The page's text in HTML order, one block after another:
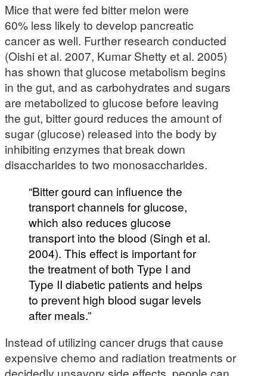
Mice that were fed bitter melon were
60% less likely to develop pancreatic
cancer as well. Further research conducted
(Oishi et al. 2007, Kumar Shetty et al. 2005)
has shown that glucose metabolism begins
in the gut, and as carbohydrates and sugars
are metabolized to glucose before leaving
the gut, bitter gourd reduces the amount of
sugar (glucose) released into the body by
inhibiting enzymes that break down
disaccharides to two monosaccharides.
“Bitter gourd can influence the
transport channels for glucose,
which also reduces glucose
transport into the blood (Singh et al.
2004). This effect is important for
the treatment of both Type I and
Type II diabetic patients and helps
to prevent high blood sugar levels
after meals.”
Instead of utilizing cancer drugs that cause
expensive chemo and radiation treatments or